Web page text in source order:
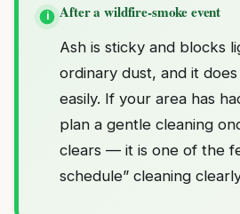
i After a wildfire-smoke event
Ash is sticky and blocks
ordinary dust, and it
easily. If your area has
plan a gentle cleaning
clears — it is one of the
schedule” cleaning